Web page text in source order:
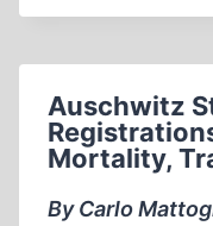
Auschwitz
Mortality,
By Carlo